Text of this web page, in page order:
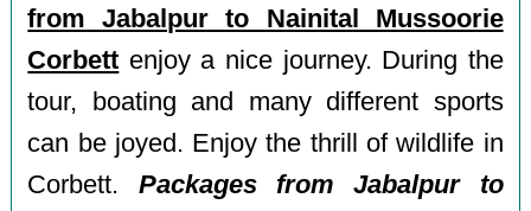
from Jabalpur to Nainital Mussoorie
Corbett enjoy a nice journey. During the
tour, boating and many different sports
can be joyed. Enjoy the thrill of wildlife in
Corbett. Packages from Jabalpur to